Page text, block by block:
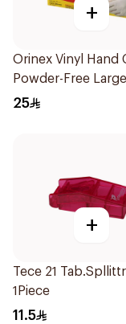
+
Orinex Vinyl Hand
Powder-Free Large
100Pieces
25
+
Tece 21
1Piece
11.5